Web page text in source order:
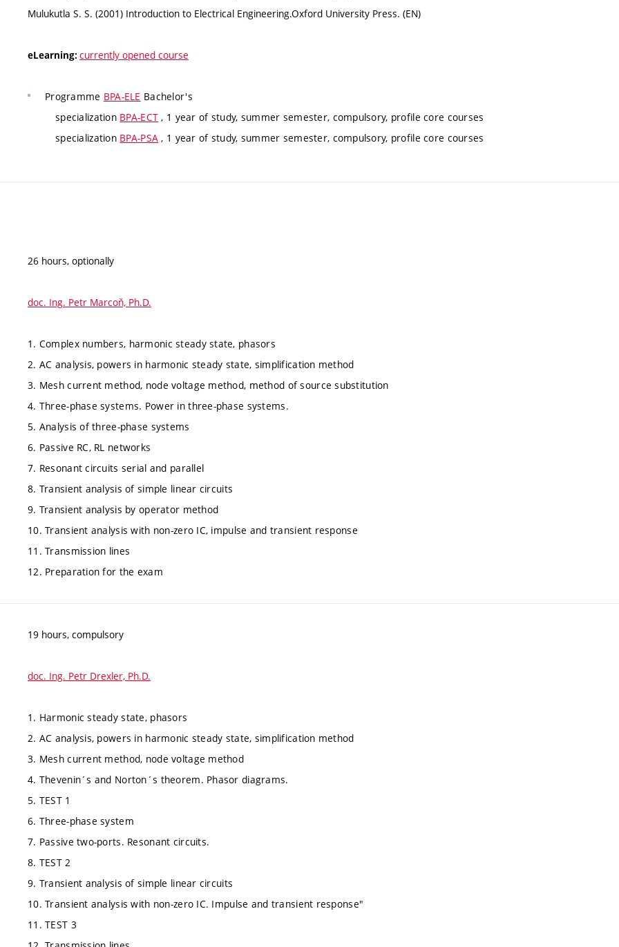
Mulukutla S. S. (2001) Introduction to Electrical Engineering.Oxford University Press. (EN)
eLearning: currently opened course
Programme BPA-ELE Bachelor's
specialization BPA-ECT , 1 year of study, summer semester, compulsory, profile core courses
specialization BPA-PSA , 1 year of study, summer semester, compulsory, profile core courses
26 hours, optionally
doc. Ing. Petr Marcoň, Ph.D.
1. Complex numbers, harmonic steady state, phasors
2. AC analysis, powers in harmonic steady state, simplification method
3. Mesh current method, node voltage method, method of source substitution
4. Three-phase systems. Power in three-phase systems.
5. Analysis of three-phase systems
6. Passive RC, RL networks
7. Resonant circuits serial and parallel
8. Transient analysis of simple linear circuits
9. Transient analysis by operator method
10. Transient analysis with non-zero IC, impulse and transient response
11. Transmission lines
12. Preparation for the exam
19 hours, compulsory
doc. Ing. Petr Drexler, Ph.D.
1. Harmonic steady state, phasors
2. AC analysis, powers in harmonic steady state, simplification method
3. Mesh current method, node voltage method
4. Thevenin´s and Norton´s theorem. Phasor diagrams.
5. TEST 1
6. Three-phase system
7. Passive two-ports. Resonant circuits.
8. TEST 2
9. Transient analysis of simple linear circuits
10. Transient analysis with non-zero IC. Impulse and transient response"
11. TEST 3